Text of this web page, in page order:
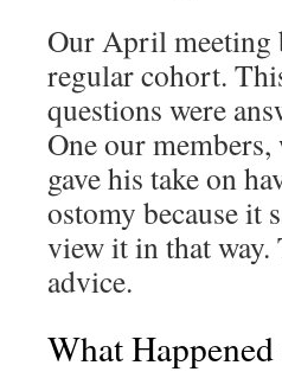
Our April meeting
regular cohort.
questions were
One our
gave his take on
ostomy because it
view it in that
advice.
What